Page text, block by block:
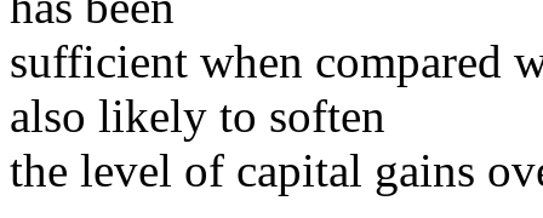
sufficient when compared
also likely to soften
the level of capital gains